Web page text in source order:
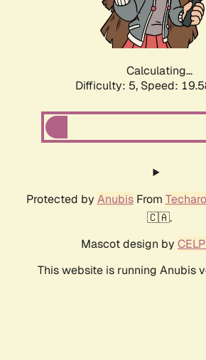
Calculating...
Difficulty: 5, Speed:
Protected by AnubisFrom Techaro
🇨🇦.
Mascot design by
This website is running Anubis